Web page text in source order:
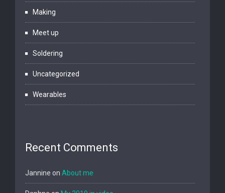
Making
Meet up
Soldering
Uncategorized
Wearables
Recent Comments
Jannine on About me